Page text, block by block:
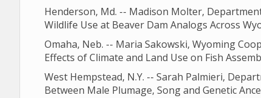
Henderson, Md. -- Madison Molter,
Wildlife Use at Beaver Dam Analogs Across
Omaha, Neb. -- Maria Sakowski, Wyoming
Effects of Climate and Land Use on Fish
West Hempstead, N.Y. -- Sarah Palmieri,
Between Male Plumage, Song and Genetic